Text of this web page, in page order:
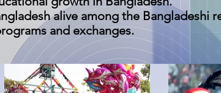
alive among the Bangladeshi
and exchanges.